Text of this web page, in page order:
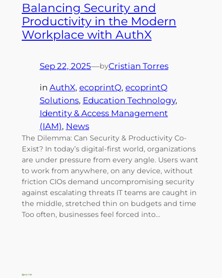
Balancing Security and
Productivity in the Modern
Workplace with AuthX
Sep 22, 2025—byCristian Torres
in AuthX, ecoprintQ, ecoprintQ
Solutions, Education Technology
Identity & Access Management
(IAM), News
The Dilemma: Can Security & Productivity Co-
Exist? In today’s digital-first world, organizations
are under pressure from every angle. Users want
to work from anywhere, on any device, without
friction CIOs demand uncompromising security
against escalating threats IT teams are caught in
the middle, stretched thin on budgets and time
Too often, businesses feel forced into…